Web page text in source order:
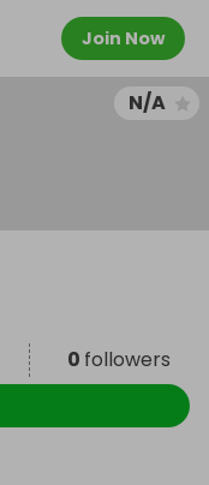
Join Now
N/A
0 followers